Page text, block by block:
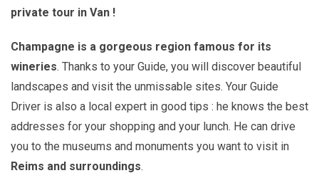
private tour in Van !
Champagne is a gorgeous region famous for its
wineries. Thanks to your Guide, you will discover beautiful
landscapes and visit the unmissable sites. Your Guide
Driver is also a local expert in good tips : he knows the best
addresses for your shopping and your lunch. He can drive
you to the museums and monuments you want to visit in
Reims and surroundings.